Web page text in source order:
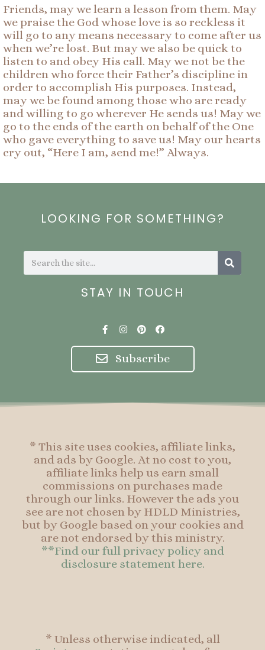
Friends, may we learn a lesson from them. May
we praise the God whose love is so reckless it
will go to any means necessary to come after us
when we’re lost. But may we also be quick to
listen to and obey His call. May we not be the
children who force their Father’s discipline in
order to accomplish His purposes. Instead,
may we be found among those who are ready
and willing to go wherever He sends us! May we
go to the ends of the earth on behalf of the One
who gave everything to save us! May our hearts
cry out, “Here I am, send me!” Always.
LOOKING FOR SOMETHING?
Search
STAY IN TOUCH
F
a
c
e
b
o
I
s
t
a
g
P
i
n
t
e
r
F
a
c
e
b
o
Subscribe
* This site uses cookies, affiliate links,
and ads by Google. At no cost to you,
affiliate links help us earn small
commissions on purchases made
through our links. However the ads you
see are not chosen by HDLD Ministries,
but by Google based on your cookies and
are not endorsed by this ministry.
**Find our full privacy policy and
disclosure statement here.
* Unless otherwise indicated, all